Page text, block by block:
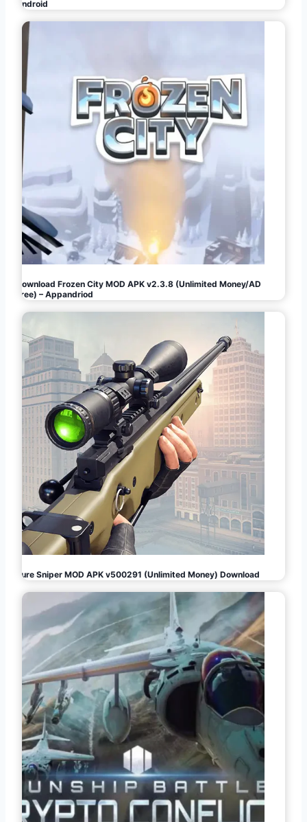
Android
Download Frozen City MOD APK v2.3.8 (Unlimited Money/AD
Free) – Appandriod
Pure Sniper MOD APK v500291 (Unlimited Money) Download